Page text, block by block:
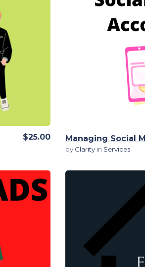
$25.00 Managing Social
by Clarity in Services